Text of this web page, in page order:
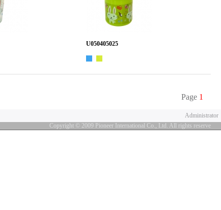
U050405025
Page 1
Administrator
Copyright © 2009 Pioneer International Co., Ltd. All rights reserve